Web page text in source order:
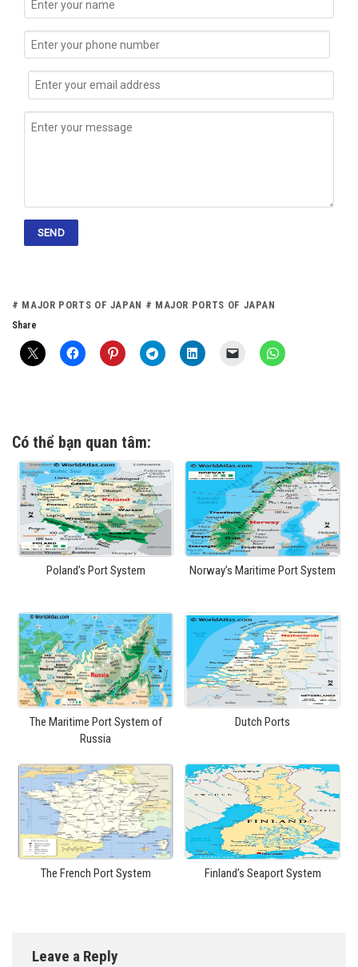
# MAJOR PORTS OF JAPAN # MAJOR PORTS OF JAPAN
Share
Có thể bạn quan tâm:
Poland’s Port System Norway’s Maritime Port System
The Maritime Port System of
Russia
Dutch Ports
The French Port System Finland’s Seaport System
Leave a Reply